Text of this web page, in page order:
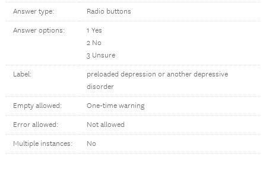
Answer type: Radio buttons
Answer options:
1 Yes
2 No
3 Unsure
Label:
preloaded depression or another depressive
disorder
Empty allowed: One-time warning
Error allowed: Not allowed
Multiple instances: No